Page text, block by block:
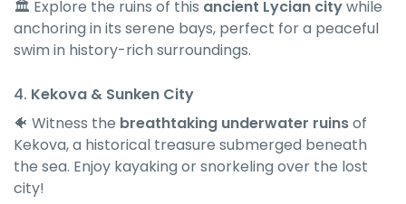
🏛 Explore the ruins of this ancient Lycian citywhile
anchoring in its serene bays, perfect for a peaceful
swim in history-rich surroundings.
4. Kekova & Sunken City
🐠 Witness the breathtaking underwater ruinsof
Kekova, a historical treasure submerged beneath
the sea. Enjoy kayaking or snorkeling over the lost
city!